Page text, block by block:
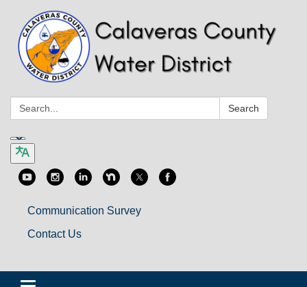
Search: Search
Communication Survey
Contact Us